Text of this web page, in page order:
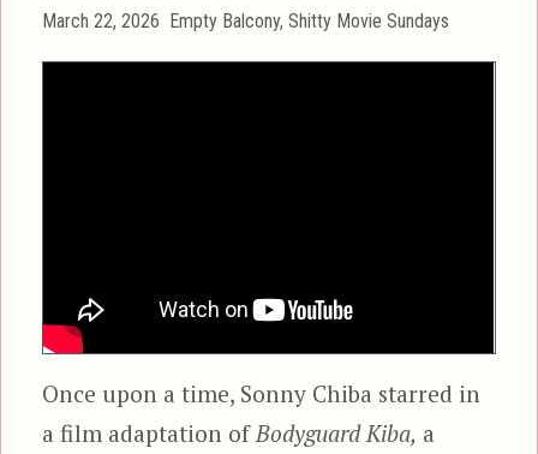
Posted
March 22, 2026 Categories
Empty Balcony,Shitty Movie Sundays
Once upon a time, Sonny Chiba starred in
a film adaptation ofBodyguard Kiba, a